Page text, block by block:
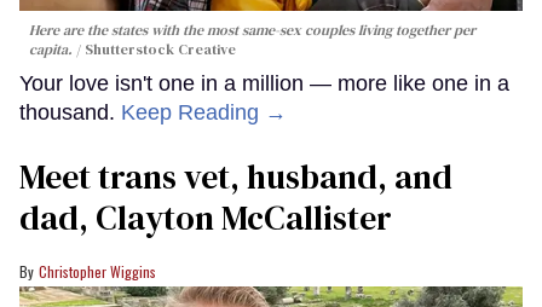
Here are the states with the most same-sex couples living together per
capita.
Shutterstock Creative
Your love isn't one in a million — more like one in a
thousand. Keep Reading →
Meet trans vet, husband, and
dad, Clayton McCallister
Christopher Wiggins